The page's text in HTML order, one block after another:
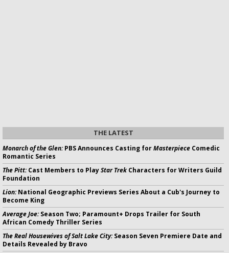
THE LATEST
Monarch of the Glen:PBS Announces Casting forMasterpiece Comedic
Romantic Series
The Pitt:Cast Members to PlayStar Trek Characters for Writers Guild
Foundation
Lion:National Geographic Previews Series About a Cub's Journey to
Become King
Average Joe:Season Two; Paramount+ Drops Trailer for South
African Comedy Thriller Series
The Real Housewives of Salt Lake City:Season Seven Premiere Date and
Details Revealed by Bravo